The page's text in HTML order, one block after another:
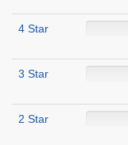
4 Star
3 Star
2 Star